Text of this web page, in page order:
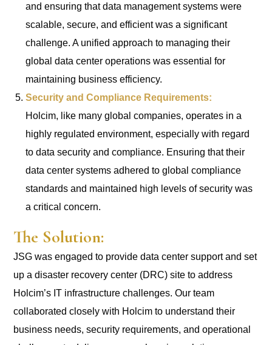
and ensuring that data management systems were
scalable, secure, and efficient was a significant
challenge. A unified approach to managing their
global data center operations was essential for
maintaining business efficiency.
Security and Compliance Requirements:
Holcim, like many global companies, operates in a
highly regulated environment, especially with regard
to data security and compliance. Ensuring that their
data center systems adhered to global compliance
standards and maintained high levels of security was
a critical concern.
The Solution:
JSG was engaged to provide data center support and set
up a disaster recovery center (DRC) site to address
Holcim’s IT infrastructure challenges. Our team
collaborated closely with Holcim to understand their
business needs, security requirements, and operational